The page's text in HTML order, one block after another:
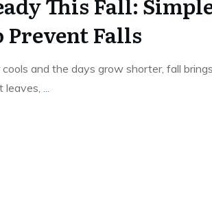
Prevent Falls
and the days grow shorter, fall
leaves, ...